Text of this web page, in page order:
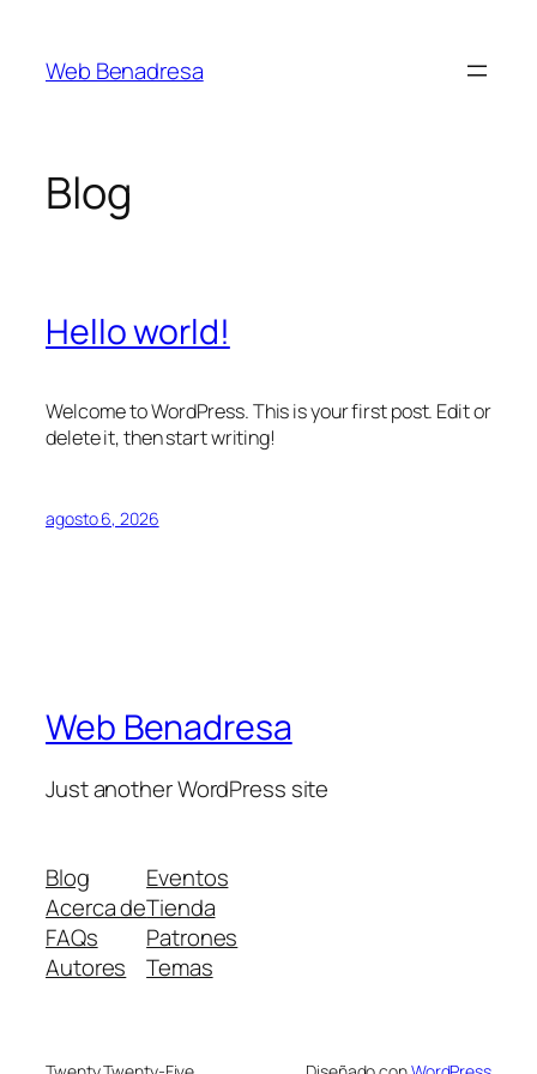
contenido
Web Benadresa
Blog
Hello world!
Welcome to WordPress. This is your first post. Edit or
delete it, then start writing!
agosto 6, 2026
Web Benadresa
Just another WordPress site
Blog
Acerca de
FAQs
Autores
Eventos
Tienda
Patrones
Temas